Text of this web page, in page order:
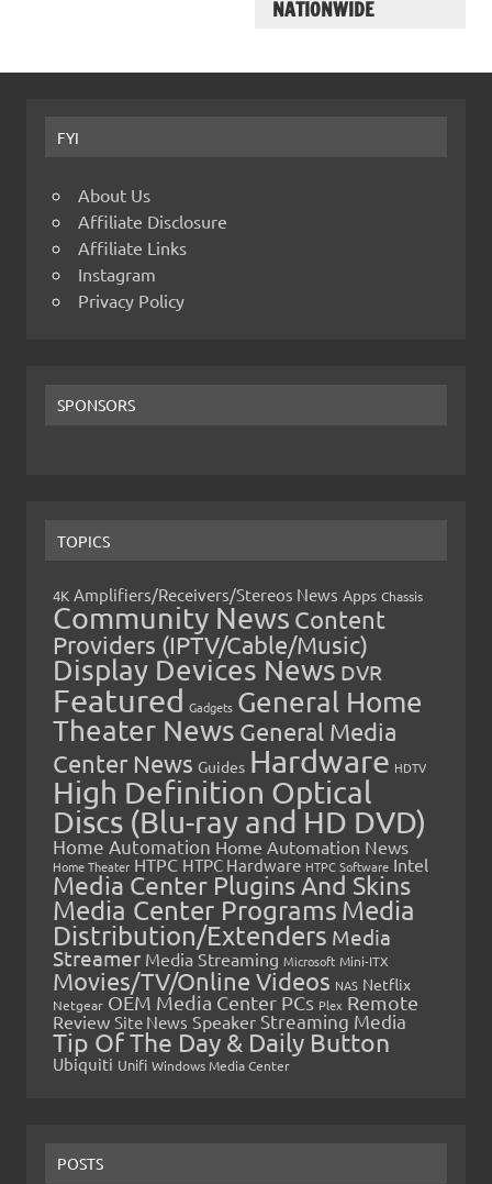
NATIONWIDE
FYI
About Us
Affiliate Disclosure
Affiliate Links
Instagram
Privacy Policy
SPONSORS
TOPICS
4K Amplifiers/Receivers/Stereos News Apps Chassis
Community News Content
Providers (IPTV/Cable/Music)
Display Devices News DVR
Featured Gadgets General Home
Theater News General Media
Center News Guides Hardware HDTV
High Definition Optical
Discs (Blu-ray and HD DVD)
Home Automation Home Automation News
Home Theater HTPC HTPC Hardware HTPC Software Intel
Media Center Plugins And Skins
Media Center Programs Media
Distribution/Extenders Media
Streamer Media Streaming Microsoft Mini-ITX
Movies/TV/Online Videos NAS Netflix
Netgear OEM Media Center PCs Plex Remote
Review Site News Speaker Streaming Media
Tip Of The Day & Daily Button
Ubiquiti Unifi Windows Media Center
POSTS